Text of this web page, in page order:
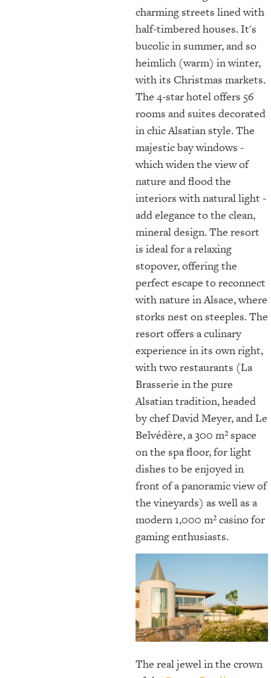
charming streets lined with
half-timbered houses. It's
bucolic in summer, and so
heimlich (warm) in winter,
with its Christmas markets.
The 4-star hotel offers 56
rooms and suites decorated
in chic Alsatian style. The
majestic bay windows -
which widen the view of
nature and flood the
interiors with natural light -
add elegance to the clean,
mineral design. The resort
is ideal for a relaxing
stopover, offering the
perfect escape to reconnect
with nature in Alsace, where
storks nest on steeples. The
resort offers a culinary
experience in its own right,
with two restaurants (La
Brasserie in the pure
Alsatian tradition, headed
by chef David Meyer, and Le
Belvédère, a 300 m² space
on the spa floor, for light
dishes to be enjoyed in
front of a panoramic view of
the vineyards) as well as a
modern 1,000 m² casino for
gaming enthusiasts.
The real jewel in the crown